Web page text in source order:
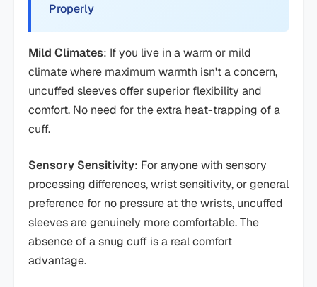
Properly
Mild Climates: If you live in a warm or mild
climate where maximum warmth isn't a concern,
uncuffed sleeves offer superior flexibility and
comfort. No need for the extra heat-trapping of a
cuff.
Sensory Sensitivity: For anyone with sensory
processing differences, wrist sensitivity, or general
preference for no pressure at the wrists, uncuffed
sleeves are genuinely more comfortable. The
absence of a snug cuff is a real comfort
advantage.